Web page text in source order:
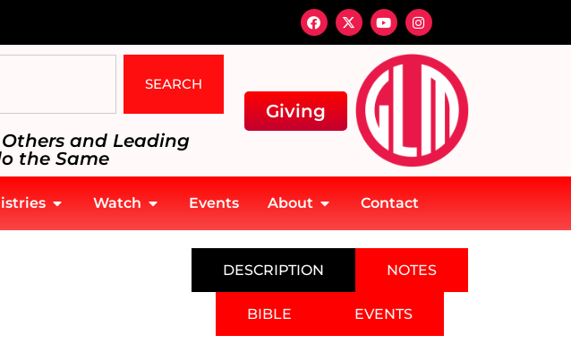
SEARCH
and Leading
the Same
Giving
Watch Events About Contact
DESCRIPTION NOTES
BIBLE EVENTS